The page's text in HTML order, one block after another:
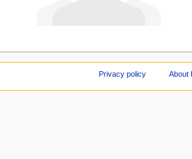
Privacy policy About